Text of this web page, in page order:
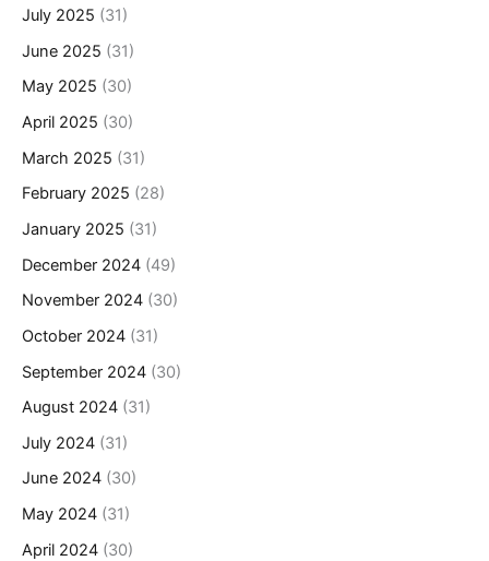
July 2025 (31)
June 2025 (31)
May 2025 (30)
April 2025 (30)
March 2025 (31)
February 2025 (28)
January 2025 (31)
December 2024 (49)
November 2024 (30)
October 2024 (31)
September 2024 (30)
August 2024 (31)
July 2024 (31)
June 2024 (30)
May 2024 (31)
April 2024 (30)